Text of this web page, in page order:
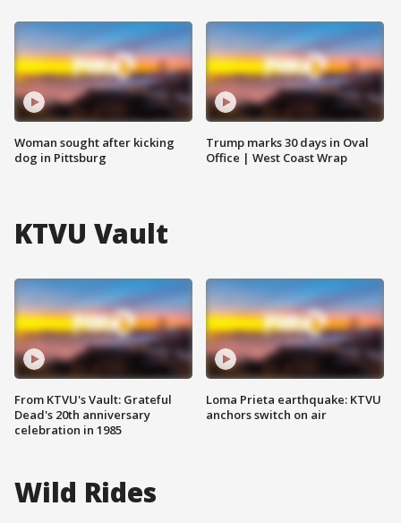
Woman sought after kicking
dog in Pittsburg
Trump marks 30 days in Oval
Office | West Coast Wrap
KTVU Vault
From KTVU's Vault: Grateful
Dead's 20th anniversary
celebration in 1985
Loma Prieta earthquake: KTVU
anchors switch on air
Wild Rides